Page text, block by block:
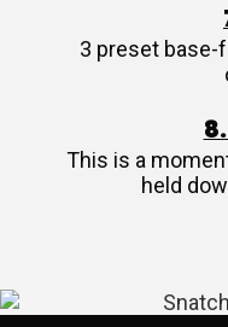
3 preset base-
This is a
held